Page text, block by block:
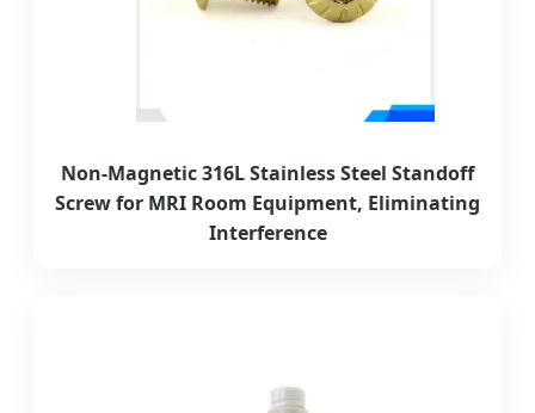
Non-Magnetic 316L Stainless Steel Standoff
Screw for MRI Room Equipment, Eliminating
Interference